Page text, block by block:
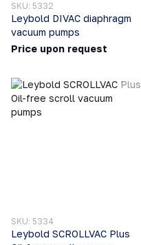
SKU: 5332
Leybold DIVAC diaphragm
vacuum pumps
Price upon request
SKU: 5334
Leybold SCROLLVAC Plus